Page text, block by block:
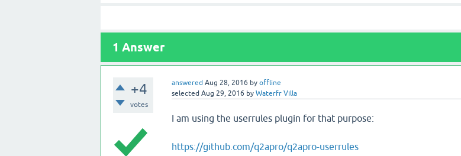
1 Answer
+4
votes
answered Aug 28, 2016 by offline
selected Aug 29, 2016 by Waterfr Villa
I am using the userrules plugin for that purpose:
https://github.com/q2apro/q2apro-userrules